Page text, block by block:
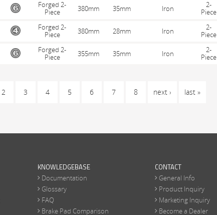
Forged 2-
Piece
380mm 35mm Iron
2-
Piece
Forged 2-
Piece
380mm 28mm Iron
2-
Piece
Forged 2-
Piece
355mm 35mm Iron
2-
Piece
2 3 4 5 6 7 8 next › last »
KNOWLEDGEBASE
Documentation
Glossary
FAQ
Brake Pad Comparison
CONTACT
General Info
Product Inquiry
Marketing Inquiry
Become a Dealer